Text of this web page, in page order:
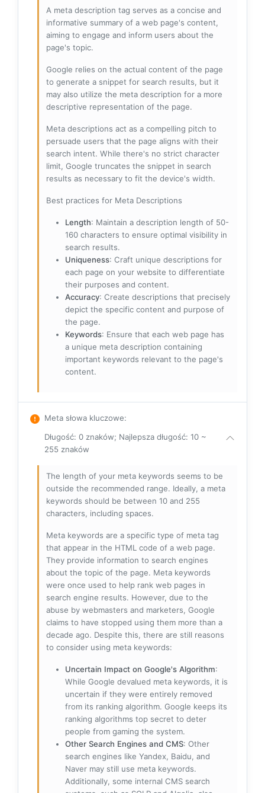
A meta description tag serves as a concise and
informative summary of a web page's content,
aiming to engage and inform users about the
page's topic.
Google relies on the actual content of the page
to generate a snippet for search results, but it
may also utilize the meta description for a more
descriptive representation of the page.
Meta descriptions act as a compelling pitch to
persuade users that the page aligns with their
search intent. While there's no strict character
limit, Google truncates the snippet in search
results as necessary to fit the device's width.
Best practices for Meta Descriptions
Length: Maintain a description length of 50-
160 characters to ensure optimal visibility in
search results.
Uniqueness: Craft unique descriptions for
each page on your website to differentiate
their purposes and content.
Accuracy: Create descriptions that precisely
depict the specific content and purpose of
the page.
Keywords: Ensure that each web page has
a unique meta description containing
important keywords relevant to the page's
content.
Meta słowa kluczowe:
Długość: 0 znaków; Najlepsza długość: 10 ~
255 znaków
The length of your meta keywords seems to be
outside the recommended range. Ideally, a meta
keywords should be between 10 and 255
characters, including spaces.
Meta keywords are a specific type of meta tag
that appear in the HTML code of a web page.
They provide information to search engines
about the topic of the page. Meta keywords
were once used to help rank web pages in
search engine results. However, due to the
abuse by webmasters and marketers, Google
claims to have stopped using them more than a
decade ago. Despite this, there are still reasons
to consider using meta keywords:
Uncertain Impact on Google's Algorithm:
While Google devalued meta keywords, it is
uncertain if they were entirely removed
from its ranking algorithm. Google keeps its
ranking algorithms top secret to deter
people from gaming the system.
Other Search Engines and CMS: Other
search engines like Yandex, Baidu, and
Naver may still use meta keywords.
Additionally, some internal CMS search